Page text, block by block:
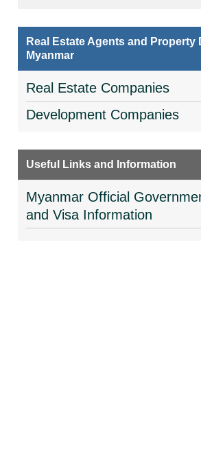
Real Estate Agents and Property
Myanmar
Real Estate Companies
Development Companies
Useful Links and Information
Myanmar Official
and Visa Information